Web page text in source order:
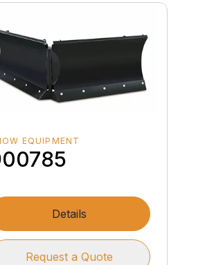
EQUIPMENT
Details
Request a Quote